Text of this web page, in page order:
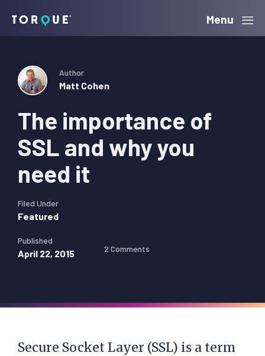
navigation
content
sidebar
Torque Menu
The importance of
SSL and why you
need it
Author
Matt Cohen
Filed Under
Featured
Published
April 22, 2015 2 Comments
Secure Socket Layer (SSL) is a term